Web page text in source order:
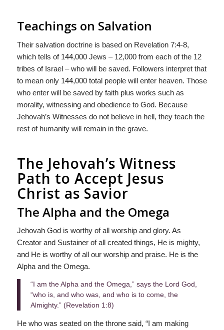
Teachings on Salvation
Their salvation doctrine is based on Revelation 7:4-8,
which tells of 144,000 Jews – 12,000 from each of the 12
tribes of Israel – who will be saved. Followers interpret that
to mean only 144,000 total people will enter heaven. Those
who enter will be saved by faith plus works such as
morality, witnessing and obedience to God. Because
Jehovah’s Witnesses do not believe in hell, they teach the
rest of humanity will remain in the grave.
The Jehovah’s Witness
Path to Accept Jesus
Christ as Savior
The Alpha and the Omega
Jehovah God is worthy of all worship and glory. As
Creator and Sustainer of all created things, He is mighty,
and He is worthy of all our worship and praise. He is the
Alpha and the Omega.
“I am the Alpha and the Omega,” says the Lord God,
“who is, and who was, and who is to come, the
Almighty.” (Revelation 1:8)
He who was seated on the throne said, “I am making